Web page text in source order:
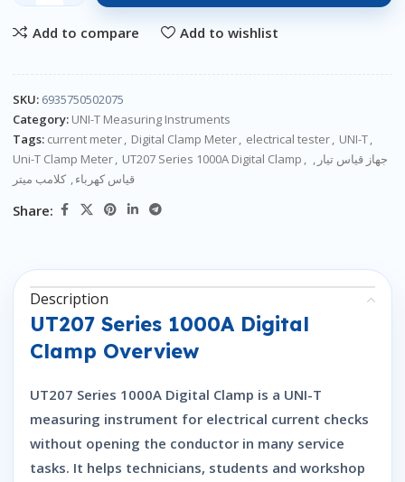
Add to compare Add to wishlist
SKU: 6935750502075
Category: UNI-T Measuring Instruments
Tags: current meter, Digital Clamp Meter, electrical tester, UNI-T,
Uni-T Clamp Meter, UT207 Series 1000A Digital Clamp , جهاز قياس تيار ,
قياس كهرباء, كلامب ميتر
Share:
Description
UT207 Series 1000A Digital
Clamp Overview
UT207 Series 1000A Digital Clamp is a UNI-T
measuring instrument for electrical current checks
without opening the conductor in many service
tasks. It helps technicians, students and workshop